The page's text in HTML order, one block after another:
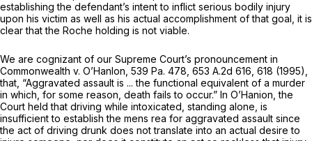
establishing the defendant’s intent to inflict serious bodily injury
upon his victim as well as his actual accomplishment of that goal, it is
clear that the Roche holding is not viable.
We are cognizant of our Supreme Court’s pronouncement in
Commonwealth v. O’Hanlon, 539 Pa. 478 653 A.2d 616 , 618 (1995),
that, “Aggravated assault is ... the functional equivalent of a murder
in which, for some reason, death fails to occur.” In O’Hanion,the
Court held that driving while intoxicated, standing alone, is
insufficient to establish the mens rea for aggravated assault since
the act of driving drunk does not translate into an actual desire to